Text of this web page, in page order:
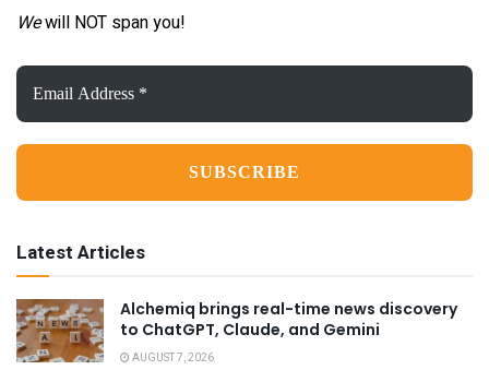
Wewill NOT span you!
Email
Address
*
Latest Articles
Alchemiq brings real-time news discovery
to ChatGPT, Claude, and Gemini
AUGUST 7, 2026